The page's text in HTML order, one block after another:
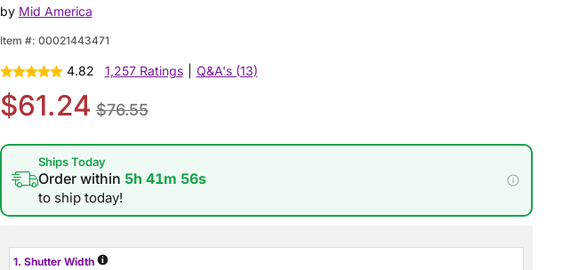
by Mid America
Item #: 00021443471
4.82 1,257 Ratings Q&A's (13)
$61.24 $76.55
Ships Today
Order within 5h 41m 54s
to ship today!
1. Shutter Width i